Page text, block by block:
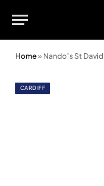
Home» Nando’s St
CARDIFF